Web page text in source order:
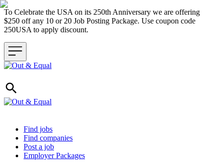
To Celebrate the USA on its 250th Anniversary we are offering
$250 off any 10 or 20 Job Posting Package. Use coupon code
250USA to apply discount.
Header navigation
Find jobs
Find companies
Post a job
Employer Packages